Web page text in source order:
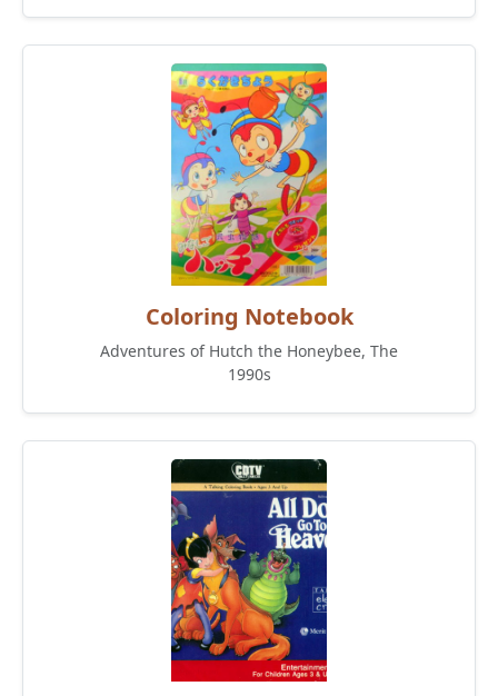
Coloring Notebook
Adventures of Hutch the Honeybee, The
1990s